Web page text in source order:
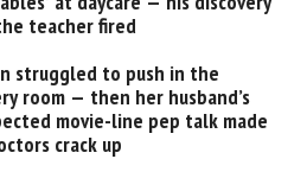
teacher fired
struggled to push in the
room — then her husband’s
movie-line pep talk made
crack up